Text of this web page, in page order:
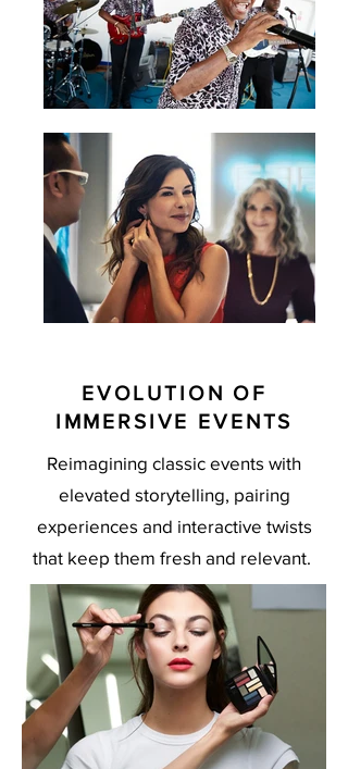
EVOLUTION OF
IMMERSIVE EVENTS
Reimagining classic events with
elevated storytelling, pairing
experiences and interactive twists
that keep them fresh and relevant.